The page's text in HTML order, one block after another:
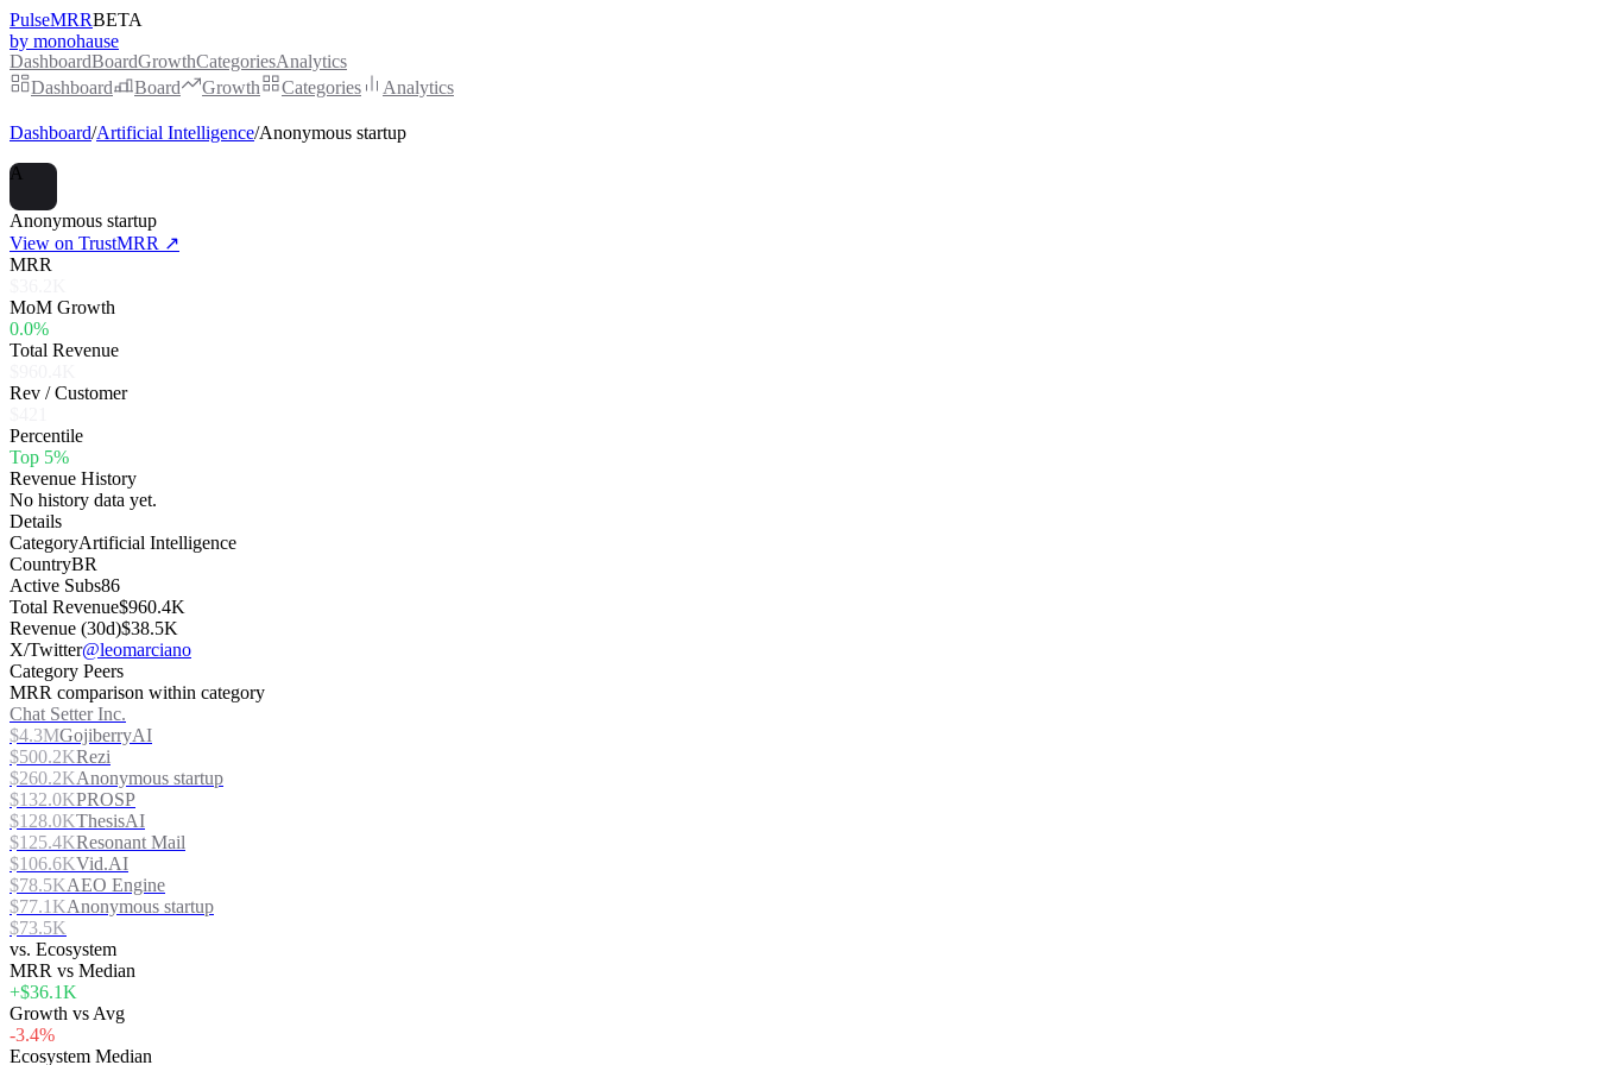
PulseMRRBETA
by monohause
DashboardBoardGrowthCategoriesAnalytics
Dashboard
Board Growth Categories Analytics
Dashboard/Artificial Intelligence/Anonymous startup
A
Anonymous startup
View on TrustMRR ↗
MRR
MoM Growth
0.0%
Total Revenue
Rev / Customer
Percentile
Top 5%
Revenue History
No history data yet.
Details
CategoryArtificial Intelligence
CountryBR
Active Subs86
Total Revenue$960.4K
Revenue (30d)$38.5K
X/Twitter@leomarciano
Category Peers
MRR comparison within category
Chat Setter Inc.
$4.3MGojiberryAI
$500.2KRezi
$260.2KAnonymous startup
$132.0KPROSP
$128.0KThesisAI
$125.4KResonant Mail
$106.6KVid.AI
$78.5KAEO Engine
$77.1KAnonymous startup
$73.5K
vs. Ecosystem
MRR vs Median
+$36.1K
Growth vs Avg
-3.4%
Ecosystem Median